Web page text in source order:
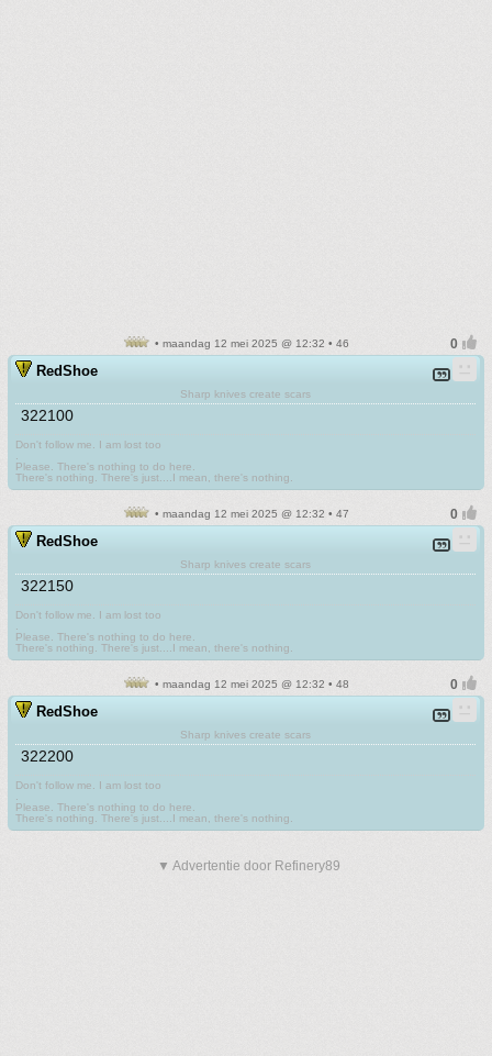
• maandag 12 mei 2025 @ 12:32 • 46
RedShoe
Sharp knives create scars
322100
Don't follow me. I am lost too
Please. There's nothing to do here.
There's nothing. There's just....I mean, there's nothing.
• maandag 12 mei 2025 @ 12:32 • 47
RedShoe
Sharp knives create scars
322150
Don't follow me. I am lost too
Please. There's nothing to do here.
There's nothing. There's just....I mean, there's nothing.
• maandag 12 mei 2025 @ 12:32 • 48
RedShoe
Sharp knives create scars
322200
Don't follow me. I am lost too
Please. There's nothing to do here.
There's nothing. There's just....I mean, there's nothing.
▼ Advertentie door Refinery89